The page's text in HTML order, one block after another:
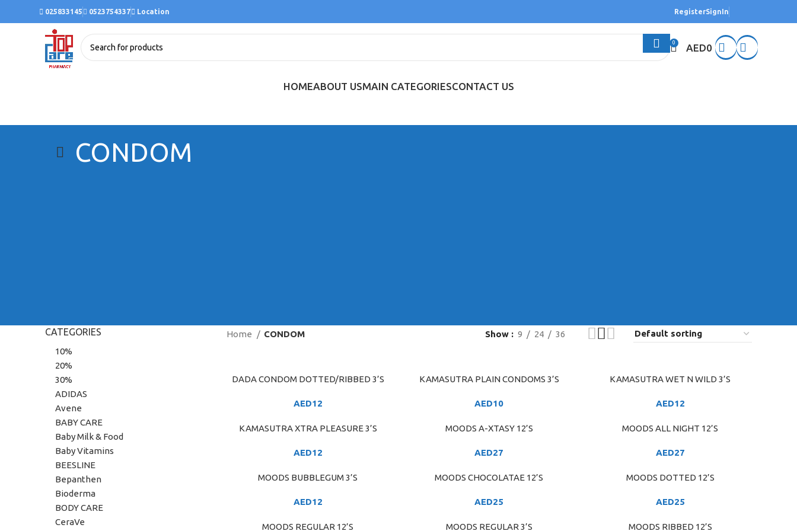
025833145 0523754337 Location RegisterSignIn
0 AED0
HOMEABOUT USMAIN CATEGORIESCONTACT US
CONDOM
CATEGORIES
10%
20%
30%
ADIDAS
Avene
BABY CARE
Baby Milk & Food
Baby Vitamins
BEESLINE
Bepanthen
Bioderma
BODY CARE
CeraVe
Home CONDOM Show 9 24 36
ADD TO CART
DADA CONDOM DOTTED/RIBBED 3’S
AED12
ADD TO CART
KAMASUTRA PLAIN CONDOMS 3’S
AED10
ADD TO CART
KAMASUTRA WET N WILD 3’S
AED12
ADD TO CART
KAMASUTRA XTRA PLEASURE 3’S
AED12
ADD TO CARTMOODS A-XTASY 12’S
AED27
ADD TO CARTMOODS ALL NIGHT 12’S
AED27
ADD TO CARTMOODS BUBBLEGUM 3’S
AED12
ADD TO CART
MOODS CHOCOLATAE 12’S
AED25
ADD TO CARTMOODS DOTTED 12’S
AED25
ADD TO CARTMOODS REGULAR 12’S ADD TO CARTMOODS REGULAR 3’S ADD TO CARTMOODS RIBBED 12’S